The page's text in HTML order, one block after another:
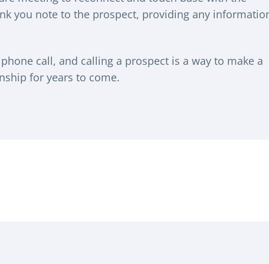
you note to the prospect, providing any
call, and calling a prospect is a way to make a
for years to come.